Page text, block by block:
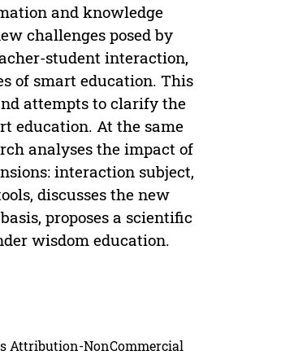
and knowledge
challenges posed by
student interaction,
of smart education. This
attempts to clarify the
education. At the same
analyses the impact of
interaction subject,
discusses the new
proposes a scientific
wisdom education.
Attribution-NonCommercial